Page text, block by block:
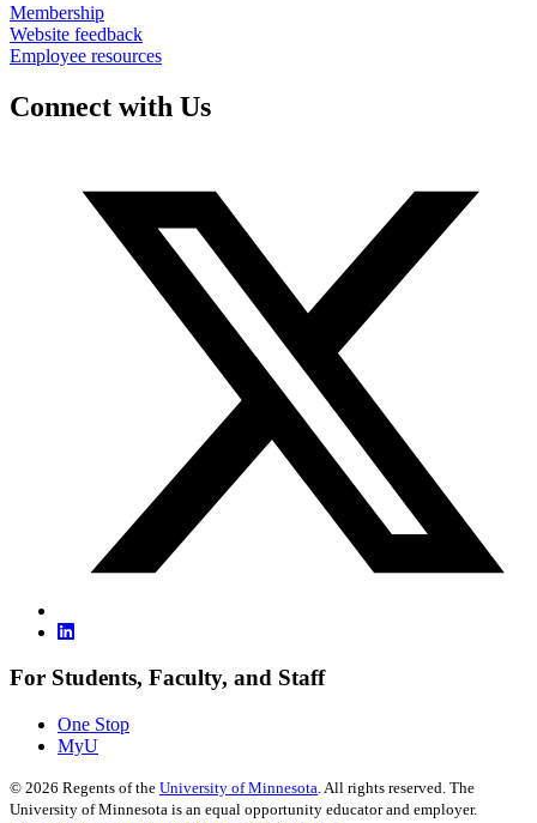
Membership
Website feedback
Employee resources
Connect with Us
For Students, Faculty, and Staff
One Stop
MyU
© 2026 Regents of the University of Minnesota. All rights reserved. The
University of Minnesota is an equal opportunity educator and employer.